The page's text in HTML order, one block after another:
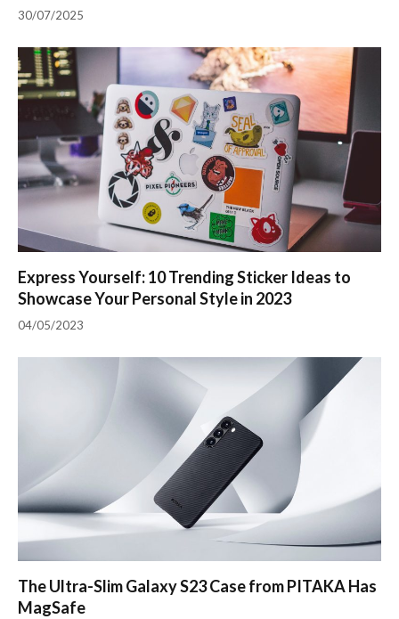
30/07/2025
Express Yourself: 10 Trending Sticker Ideas to
Showcase Your Personal Style in 2023
04/05/2023
The Ultra-Slim Galaxy S23 Case from PITAKA Has
MagSafe